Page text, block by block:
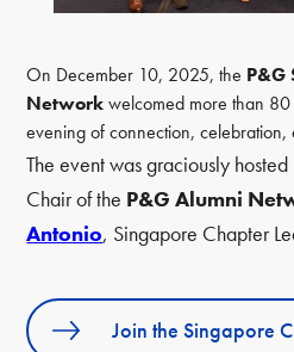
On December 10, 2025, the P&G
Networkwelcomed more than
evening of connection, celebration,
The event was graciously
Chair of the P&G Alumni
Antonio, Singapore Chapter
Join the Singapore